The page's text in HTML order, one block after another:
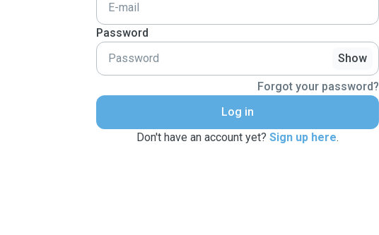
Password
Show
Forgot your password?
Log in
Don't have an account yet? Sign up here.